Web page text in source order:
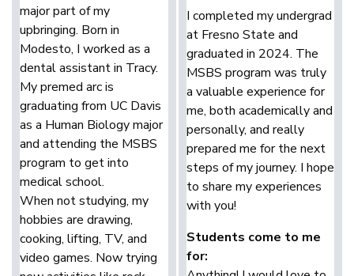
major part of my
upbringing. Born in
Modesto, I worked as a
dental assistant in Tracy.
My premed arc is
graduating from UC Davis
as a Human Biology major
and attending the MSBS
program to get into
medical school.
When not studying, my
hobbies are drawing,
cooking, lifting, TV, and
video games. Now trying
I completed my undergrad
at Fresno State and
graduated in 2024. The
MSBS program was truly
a valuable experience for
me, both academically and
personally, and really
prepared me for the next
steps of my journey. I hope
to share my experiences
with you!
Students come to me
for: